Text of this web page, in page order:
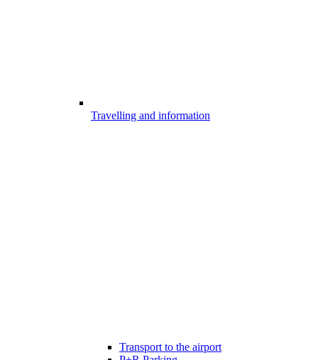
Travelling and information
Transport to the airport